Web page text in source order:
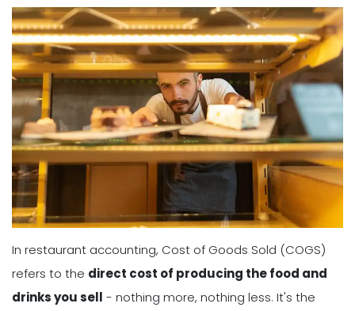
In restaurant accounting, Cost of Goods Sold (COGS)
refers to the direct cost of producing the food and
drinks you sell - nothing more, nothing less. It's the